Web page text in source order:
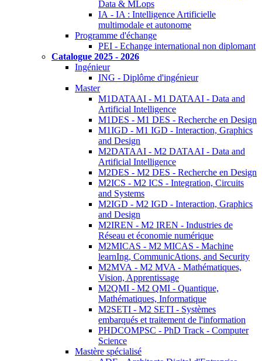
Data & MLops
IA - IA : Intelligence Artificielle
multimodale et autonome
Programme d'échange
PEI - Echange international non diplomant
Catalogue 2025 - 2026
Ingénieur
ING - Diplôme d'ingénieur
Master
M1DATAAI - M1 DATAAI - Data and
Artificial Intelligence
M1DES - M1 DES - Recherche en Design
M1IGD - M1 IGD - Interaction, Graphics
and Design
M2DATAAI - M2 DATAAI - Data and
Artificial Intelligence
M2DES - M2 DES - Recherche en Design
M2ICS - M2 ICS - Integration, Circuits
and Systems
M2IGD - M2 IGD - Interaction, Graphics
and Design
M2IREN - M2 IREN - Industries de
Réseau et économie numérique
M2MICAS - M2 MICAS - Machine
learnIng, CommunicAtions, and Security
M2MVA - M2 MVA - Mathématiques,
Vision, Apprentissage
M2QMI - M2 QMI - Quantique,
Mathématiques, Informatique
M2SETI - M2 SETI - Systèmes
embarqués et traitement de l'information
PHDCOMPSC - PhD Track - Computer
Science
Mastère spécialisé